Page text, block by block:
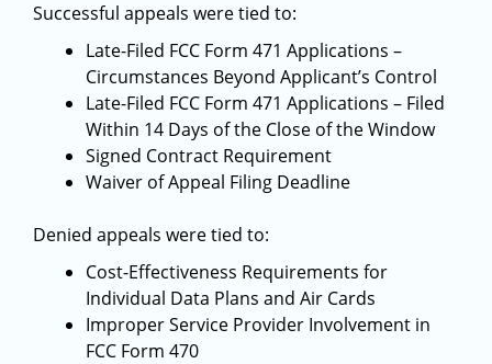
Successful appeals were tied to:
Late-Filed FCC Form 471 Applications –
Circumstances Beyond Applicant’s Control
Late-Filed FCC Form 471 Applications – Filed
Within 14 Days of the Close of the Window
Signed Contract Requirement
Waiver of Appeal Filing Deadline
Denied appeals were tied to:
Cost-Effectiveness Requirements for
Individual Data Plans and Air Cards
Improper Service Provider Involvement in
FCC Form 470